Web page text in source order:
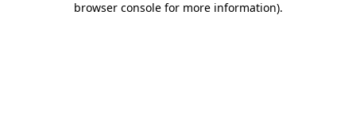
browser console for more information).